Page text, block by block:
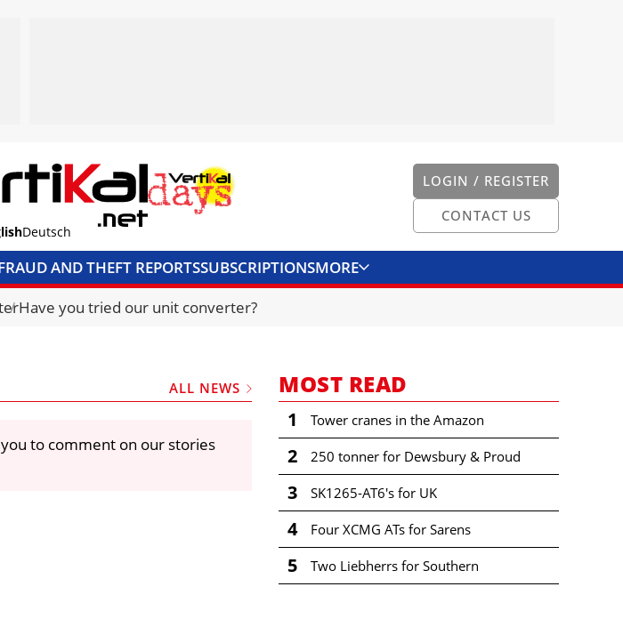
LOGIN / REGISTER
CONTACT US
Deutsch
AND THEFT REPORTSSUBSCRIPTIONSMORE
CONVERTERUNIT CONVERTER
Have you tried our unit converter?
ALL NEWS
to comment on our stories
MOST READ
1 Tower cranes in the Amazon
2 250 tonner for Dewsbury & Proud
3 SK1265-AT6's for UK
4 Four XCMG ATs for Sarens
5 Two Liebherrs for Southern